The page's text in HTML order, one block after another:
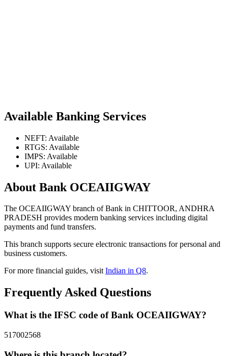
Available Banking Services
NEFT: Available
RTGS: Available
IMPS: Available
UPI: Available
About Bank OCEAIIGWAY
The OCEAIIGWAY branch of Bank in CHITTOOR, ANDHRA
PRADESH provides modern banking services including digital
payments and fund transfers.
This branch supports secure electronic transactions for personal and
business customers.
For more financial guides, visitIndian in Q8.
Frequently Asked Questions
What is the IFSC code of Bank OCEAIIGWAY?
517002568